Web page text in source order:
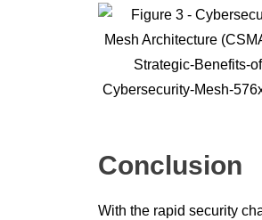
Conclusion
With the rapid security